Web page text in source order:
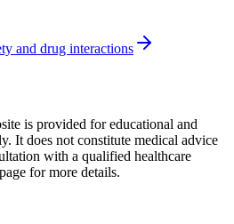
and drug interactions
is provided for educational and
It does not constitute medical advice
with a qualified healthcare
page for more details.